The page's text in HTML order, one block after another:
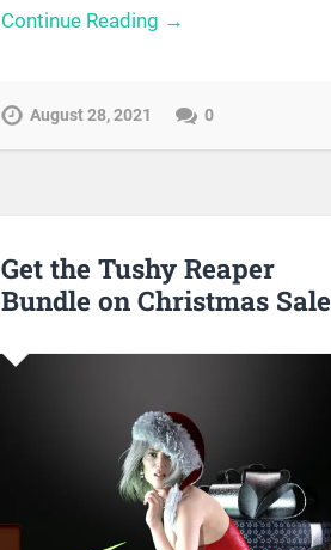
Continue Reading →
August 28, 2021 0
Get the Tushy Reaper
Bundle on Christmas Sale